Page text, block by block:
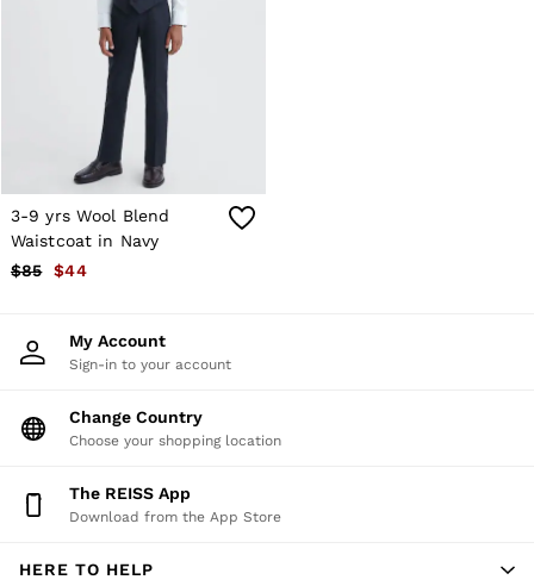
Leather & Suede Jackets
Petite
Shirts & Blouses
Shorts
Skirts
Suits & Tailoring
Sweats
Swimwear
Tops
Trousers
Vests & Cami Tops
All Clothing
Trainers
All Shoes
Belts
Hats, Gloves & Scarves
Socks & Tights
All Accessories
Holiday
Workwear
3-9 yrs Wool Blend
Waistcoat in Navy
$85
$44
My Account
Sign-in to your account
Change Country
Choose your shopping location
The REISS App
Download from the App Store
HERE TO HELP